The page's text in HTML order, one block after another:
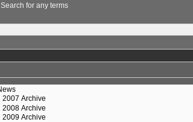
Search for any terms